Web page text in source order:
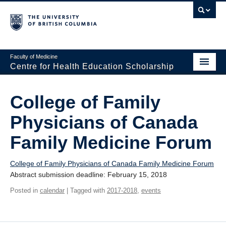
Faculty of Medicine
Centre for Health Education Scholarship
About CHES
People
Research
Events
Educational Programs
College of Family
Physicians of Canada
Family Medicine Forum
College of Family Physicians of Canada Family Medicine Forum
Abstract submission deadline: February 15, 2018
Posted in calendar | Tagged with 2017-2018, events